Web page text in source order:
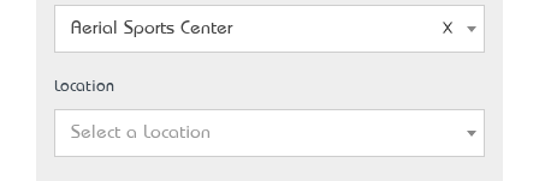
Aerial Sports Center
Location
Select a Location